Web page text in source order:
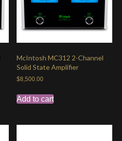
McIntosh MC312 2-Channel
Solid State Amplifier
$8,500.00
Add to cart